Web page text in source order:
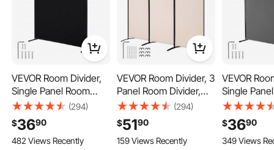
When not in use, our 4-panel room divider can be easily folded and stored,
VEVOR Room Divider,
Single Panel Room
Divider, 6FT Privacy
Screen Indoor, Partition
Divider for Room
Separation,
(294)
$3690
482 Views Recently
VEVOR Room Divider, 3
Panel Room Divider,
Folding Privacy Screen
and Portable Partition
Divider for Room
Separation,
(294)
$5190
159 Views Recently
VEVOR
Single
Divider,
Screen
Divider for
Separation,
$3690
349 Views